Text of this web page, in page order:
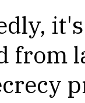
from